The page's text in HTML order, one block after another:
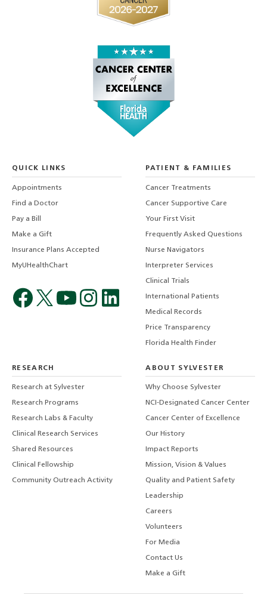
QUICK LINKS
Appointments
Find a Doctor
Pay a Bill
Make a Gift
Insurance Plans Accepted
MyUHealthChart
PATIENT & FAMILIES
Cancer Treatments
Cancer Supportive Care
Your First Visit
Frequently Asked Questions
Nurse Navigators
Interpreter Services
Clinical Trials
International Patients
Medical Records
Price Transparency
Florida Health Finder
RESEARCH
Research at Sylvester
Research Programs
Research Labs & Faculty
Clinical Research Services
Shared Resources
Clinical Fellowship
Community Outreach Activity
ABOUT SYLVESTER
Why Choose Sylvester
NCI-Designated Cancer Center
Cancer Center of Excellence
Our History
Impact Reports
Mission, Vision & Values
Quality and Patient Safety
Leadership
Careers
Volunteers
For Media
Contact Us
Make a Gift